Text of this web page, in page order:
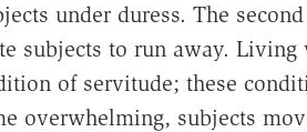
under duress. The
subjects to run away.
of servitude; these
overwhelming, subjects